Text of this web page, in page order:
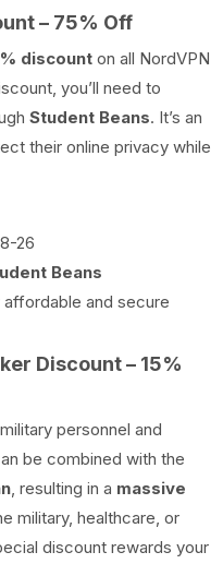
– 75% Off
discount on all NordVPN
you’ll need to
Student Beans. It’s an
their online privacy while
26
Beans
and secure
Discount – 15%
personnel and
be combined with the
, resulting in a massive
military, healthcare, or
discount rewards your